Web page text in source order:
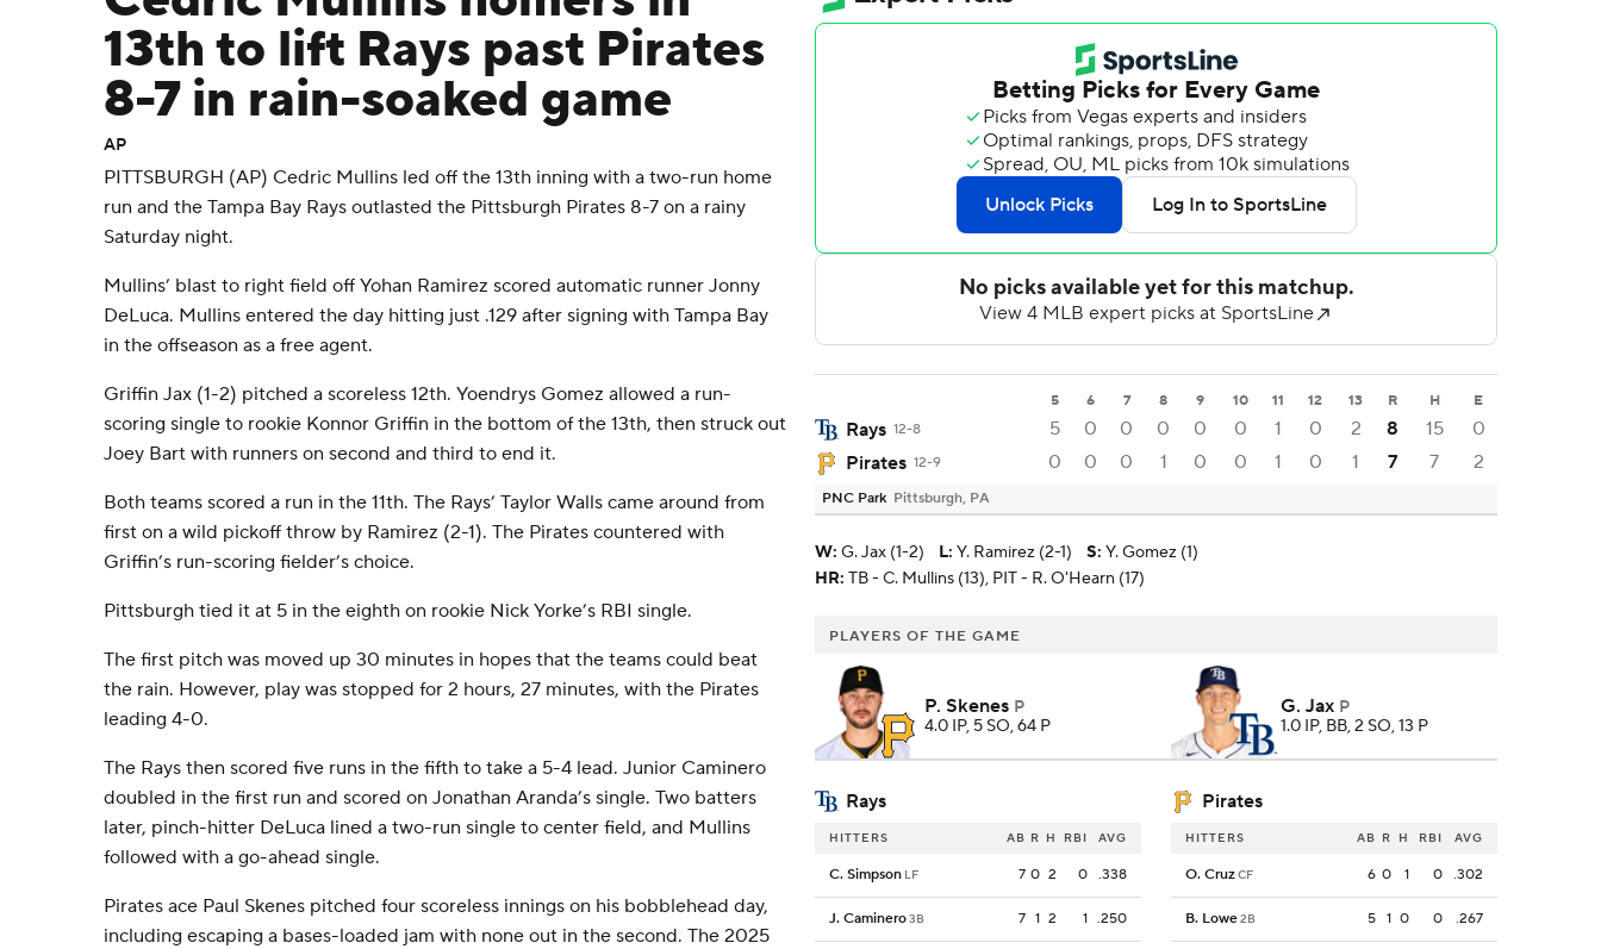
13th to lift Rays past Pirates
8-7 in rain-soaked game
AP
PITTSBURGH (AP) Cedric Mullins led off the 13th inning with a two-run home
run and the Tampa Bay Rays outlasted the Pittsburgh Pirates 8-7 on a rainy
Saturday night.
Mullins’ blast to right field off Yohan Ramirez scored automatic runner Jonny
DeLuca. Mullins entered the day hitting just .129 after signing with Tampa Bay
in the offseason as a free agent.
Griffin Jax (1-2) pitched a scoreless 12th. Yoendrys Gomez allowed a run-
scoring single to rookie Konnor Griffin in the bottom of the 13th, then struck out
Joey Bart with runners on second and third to end it.
Both teams scored a run in the 11th. The Rays’ Taylor Walls came around from
first on a wild pickoff throw by Ramirez (2-1). The Pirates countered with
Griffin’s run-scoring fielder’s choice.
Pittsburgh tied it at 5 in the eighth on rookie Nick Yorke’s RBI single.
The first pitch was moved up 30 minutes in hopes that the teams could beat
the rain. However, play was stopped for 2 hours, 27 minutes, with the Pirates
leading 4-0.
The Rays then scored five runs in the fifth to take a 5-4 lead. Junior Caminero
doubled in the first run and scored on Jonathan Aranda’s single. Two batters
later, pinch-hitter DeLuca lined a two-run single to center field, and Mullins
followed with a go-ahead single.
Pirates ace Paul Skenes pitched four scoreless innings on his bobblehead day,
including escaping a bases-loaded jam with none out in the second. The 2025
5 6 7 8 9 10 11 12 13 R H E
Rays 12-8 5 0 0 0 0 0 1 0 2 8 15
0
Pirates 12-9 0 0 0 1 0 0 1 0 1 7 7 2
PNC Park Pittsburgh, PA
W: G. Jax (1-2) L: Y. Ramirez (2-1) S: Y. Gomez (1)
HR: TB - C. Mullins (13), PIT - R. O'Hearn (17)
PLAYERS OF THE GAME
P. Skenes P
4.0 IP, 5 SO, 64 P
G. Jax P
1.0 IP, BB, 2 SO, 13 P
Rays Pirates
HITTERS AB R H RBI AVG
C. Simpson LF 7 0 2 0 .338
J. Caminero3B 7 1 2 1 .250
HITTERS AB R H RBI AVG
O. CruzCF 6 0 1 0 .302
B. Lowe2B 5 1 0 0 .267